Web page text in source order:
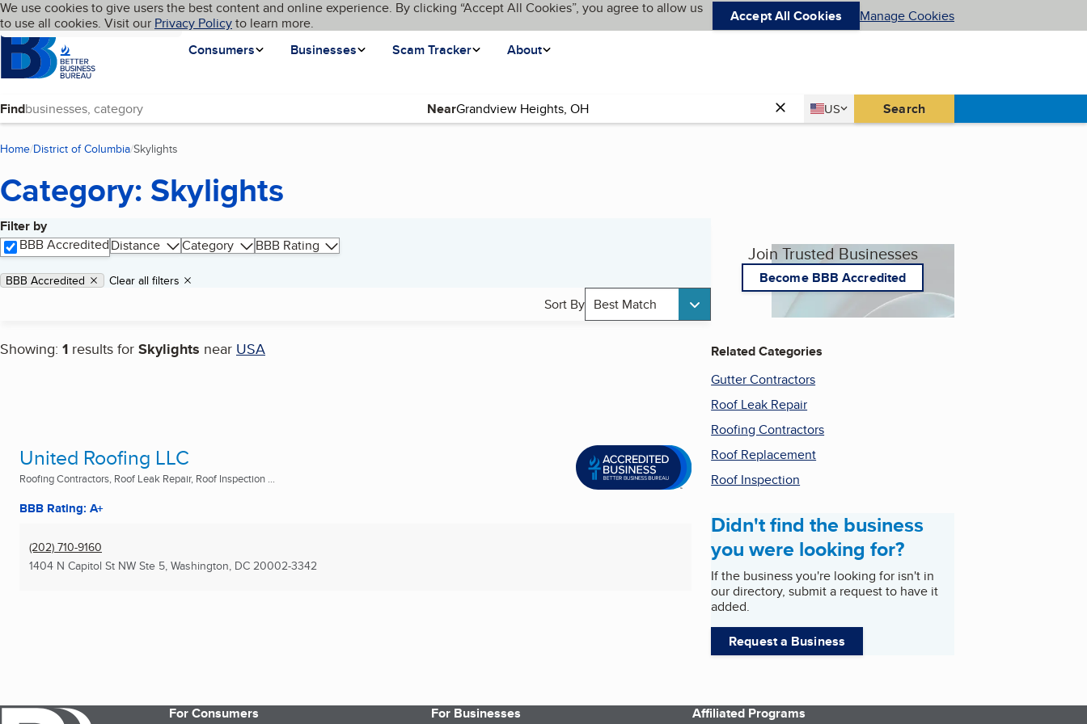
Skip to main content
Cookies on BBB.org
We use cookies to give users the best content and online experience. By clicking “Accept All Cookies”, you agree to allow us
to use all cookies. Visit our Privacy Policyto learn more. Accept All Cookies Manage Cookies
Homepage
Consumers
Businesses Scam Tracker About
Language My BBB
Find Near Country
US
United States Search
Home District of Columbia Skylights
Category: Skylights
Filter by
BBB AccreditedDistance Category BBB Rating
Applied filters
Remove filter:
BBB Accredited Clear all filters
Sort By Best Match
Showing: 1 results for Skylights near USA
Search results
United Roofing LLC
Roofing Contractors, Roof Leak Repair, Roof Inspection ...
BBB Rating: A+
(202) 710-9160
1404 N Capitol St NW Ste 5, Washington, DC 20002-3342
Join Trusted Businesses
Become BBB Accredited
Related Categories
Gutter Contractors
Roof Leak Repair
Roofing Contractors
Roof Replacement
Roof Inspection
Didn't find the business
you were looking for?
If the business you're looking for isn't in
our directory, submit a request to have it
added.
Request a Business
For Consumers For Businesses Affiliated Programs